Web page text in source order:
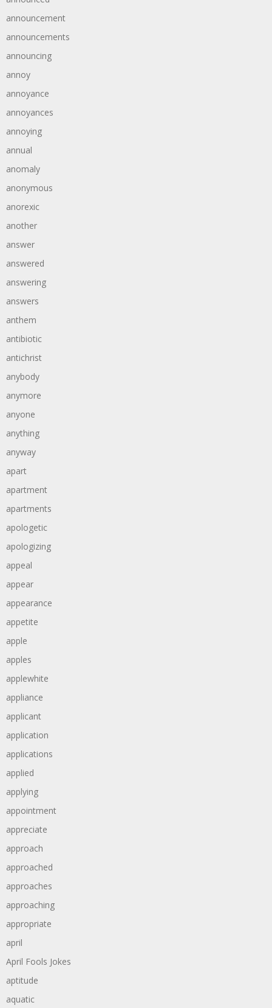
announcement
announcements
announcing
annoy
annoyance
annoyances
annoying
annual
anomaly
anonymous
anorexic
another
answer
answered
answering
answers
anthem
antibiotic
antichrist
anybody
anymore
anyone
anything
anyway
apart
apartment
apartments
apologetic
apologizing
appeal
appear
appearance
appetite
apple
apples
applewhite
appliance
applicant
application
applications
applied
applying
appointment
appreciate
approach
approached
approaches
approaching
appropriate
april
April Fools Jokes
aptitude
aquatic